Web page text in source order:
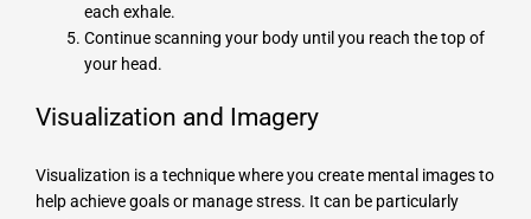
each exhale.
Continue scanning your body until you reach the top of
your head.
Visualization and Imagery
Visualization is a technique where you create mental images to
help achieve goals or manage stress. It can be particularly